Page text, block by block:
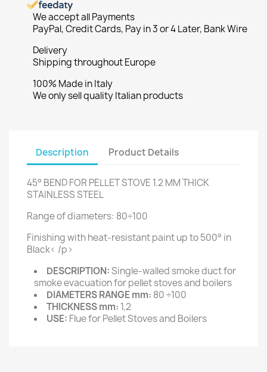
We accept all Payments
PayPal, Credit Cards, Pay in 3 or 4 Later, Bank Wire
Delivery
Shipping throughout Europe
100% Made in Italy
We only sell quality Italian products
Description Product Details
45° BEND FOR PELLET STOVE 1.2 MM THICK
STAINLESS STEEL
Range of diameters: 80÷100
Finishing with heat-resistant paint up to 500° in
Black< /p>
DESCRIPTION:Single-walled smoke duct for
smoke evacuation for pellet stoves and boilers
DIAMETERS RANGE mm: 80 ÷100
THICKNESS mm: 1,2
USE: Flue for Pellet Stoves and Boilers